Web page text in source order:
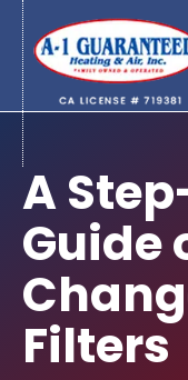
Skip
content
A
Guide
Filters